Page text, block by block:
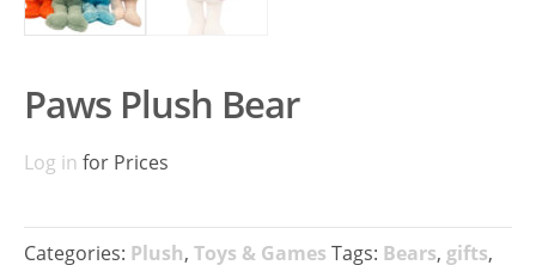
Paws Plush Bear
Log in for Prices
Categories: Plush, Toys & Games Tags: Bears, gifts,